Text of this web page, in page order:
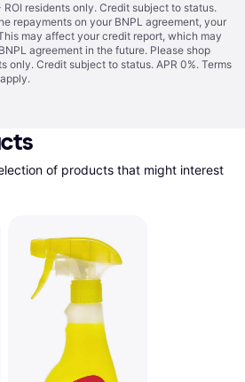
ROI residents only. Credit subject to status.
repayments on your BNPL agreement, your
may affect your credit report, which may
agreement in the future. Please shop
only. Credit subject to status. APR 0%. Terms
of products that might interest